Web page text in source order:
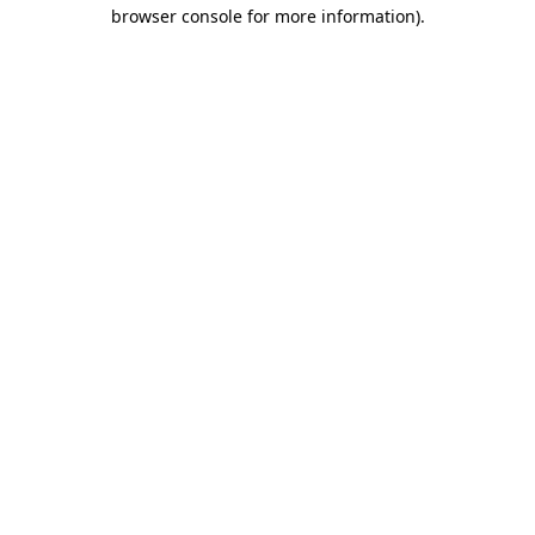
browser console for more information).